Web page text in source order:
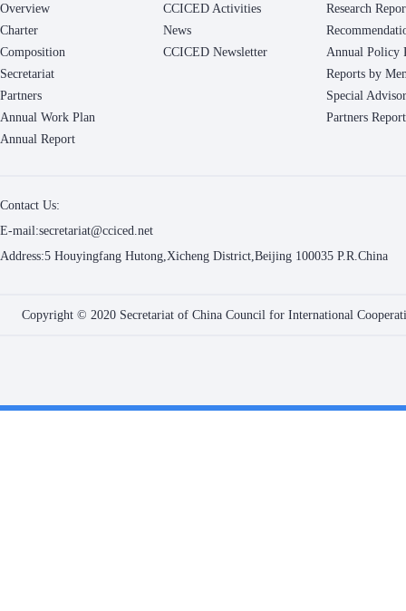
Overview
Charter
Composition
Secretariat
Partners
Annual Work Plan
Annual Report
CCICED Activities
News
CCICED Newsletter
Research
Annual Policy
Reports by
Special
Partners Report
Contact Us:
E-mail:secretariat@cciced.net
Address:5 Houyingfang Hutong,Xicheng District,Beijing 100035 P.R.China
Copyright © 2020 Secretariat of China Council for International